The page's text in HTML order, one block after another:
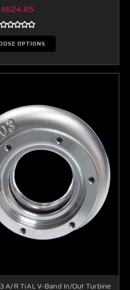
$624.65
OPTIONS
A/R TiAL V-Band In/Out Turbine